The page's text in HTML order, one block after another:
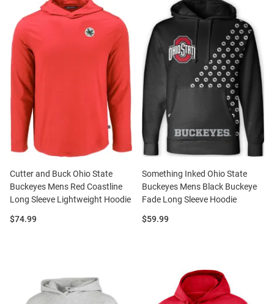
Cutter and Buck Ohio State
Buckeyes Mens Red Coastline
Long Sleeve Lightweight Hoodie
Price:
$74.99
Something Inked Ohio State
Buckeyes Mens Black Buckeye
Fade Long Sleeve Hoodie
Price:
$59.99